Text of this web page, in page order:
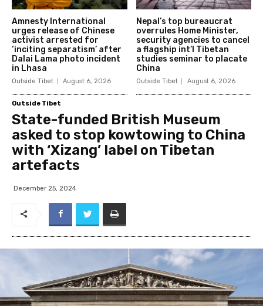
Amnesty International
urges release of Chinese
activist arrested for
‘inciting separatism’ after
Dalai Lama photo incident
in Lhasa
Outside Tibet August 6, 2026
Nepal’s top bureaucrat
overrules Home Minister,
security agencies to cancel
a flagship int’l Tibetan
studies seminar to placate
China
Outside Tibet August 6, 2026